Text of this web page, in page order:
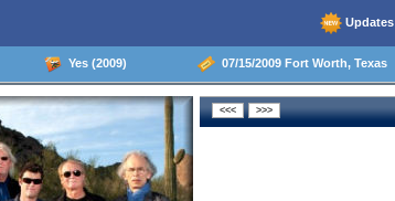
Updates
Yes (2009) 07/15/2009 Fort Worth, Texas